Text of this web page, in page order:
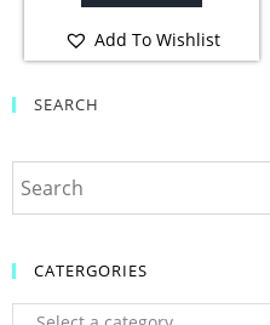
SEARCH
CATERGORIES
Add To Wishlist